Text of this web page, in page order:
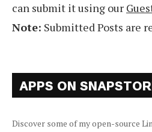
can submit it using our
Note: Submitted Posts are
APPS ON
Discover some of my open-source